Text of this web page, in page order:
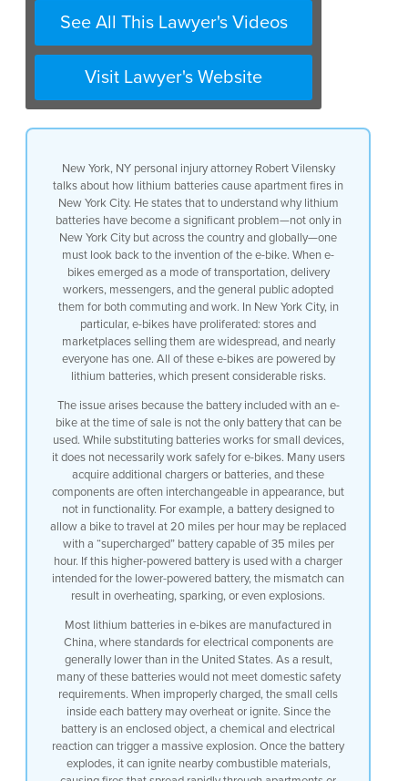
See All This Lawyer's Videos
Visit Lawyer's Website
New York, NY personal injury attorney Robert Vilensky
talks about how lithium batteries cause apartment fires in
New York City. He states that to understand why lithium
batteries have become a significant problem—not only in
New York City but across the country and globally—one
must look back to the invention of the e-bike. When e-
bikes emerged as a mode of transportation, delivery
workers, messengers, and the general public adopted
them for both commuting and work. In New York City, in
particular, e-bikes have proliferated: stores and
marketplaces selling them are widespread, and nearly
everyone has one. All of these e-bikes are powered by
lithium batteries, which present considerable risks.
The issue arises because the battery included with an e-
bike at the time of sale is not the only battery that can be
used. While substituting batteries works for small devices,
it does not necessarily work safely for e-bikes. Many users
acquire additional chargers or batteries, and these
components are often interchangeable in appearance, but
not in functionality. For example, a battery designed to
allow a bike to travel at 20 miles per hour may be replaced
with a “supercharged” battery capable of 35 miles per
hour. If this higher-powered battery is used with a charger
intended for the lower-powered battery, the mismatch can
result in overheating, sparking, or even explosions.
Most lithium batteries in e-bikes are manufactured in
China, where standards for electrical components are
generally lower than in the United States. As a result,
many of these batteries would not meet domestic safety
requirements. When improperly charged, the small cells
inside each battery may overheat or ignite. Since the
battery is an enclosed object, a chemical and electrical
reaction can trigger a massive explosion. Once the battery
explodes, it can ignite nearby combustible materials,